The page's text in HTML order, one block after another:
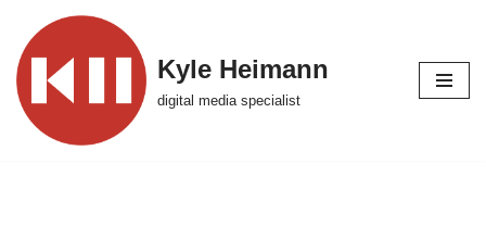
Skip
to
content
Kyle Heimann
digital media specialist